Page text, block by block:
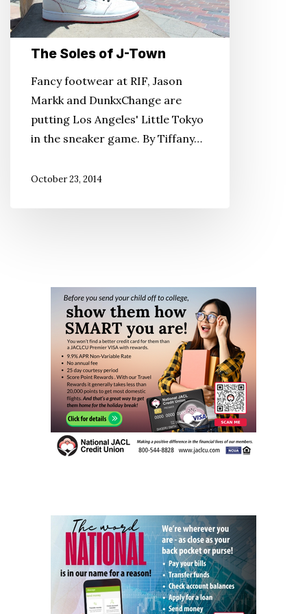
The Soles of J-Town
Fancy footwear at RIF, Jason
Markk and DunkxChange are
putting Los Angeles' Little Tokyo
in the sneaker game. By Tiffany…
October 23, 2014